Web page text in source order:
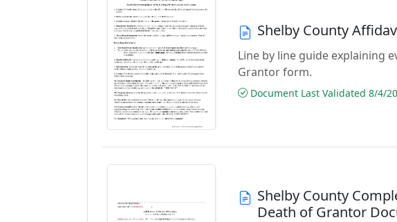
Shelby County
Line by line guide explaining
Grantor form.
Document Last Validated 8/4/
Shelby County
Death of Grantor